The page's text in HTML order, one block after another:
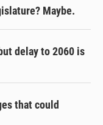
Maybe.
delay to 2060 is
that could